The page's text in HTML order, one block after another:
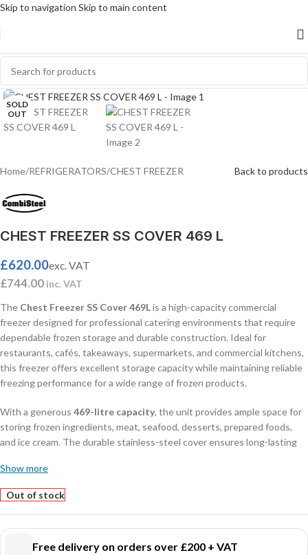
Skip to navigation Skip to main content
SOLD
OUT
Click to enlarge
Home/REFRIGERATORS/CHEST FREEZER Back to products
CHEST FREEZER SS COVER 469 L
£620.00exc. VAT
£744.00 inc. VAT
The Chest Freezer SS Cover 469Lis a high-capacity commercial
freezer designed for professional catering environments that require
dependable frozen storage and durable construction. Ideal for
restaurants, cafés, takeaways, supermarkets, and commercial kitchens,
this freezer offers excellent storage capacity while maintaining reliable
freezing performance for a wide range of frozen products.
With a generous 469-litre capacity, the unit provides ample space for
storing frozen ingredients, meat, seafood, desserts, prepared foods,
and ice cream. The durable stainless-steel cover ensures long-lasting
suited for demanding daily commercial use.
Engineered for energy-efficient operation and consistent temperature
retention, this chest freezer helps preserve food quality while
supporting professional food safety standards. The spacious interior
allows organised storage and quick access to frozen products,
Show more
Out of stock
Free delivery on orders over £200 + VAT